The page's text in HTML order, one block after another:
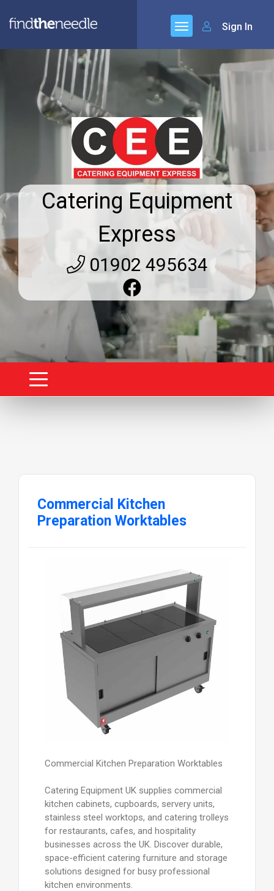
Sign In
Catering Equipment
Express
01902 495634
Commercial Kitchen
Preparation Worktables
Commercial Kitchen Preparation Worktables
Catering Equipment UK supplies commercial
kitchen cabinets, cupboards, servery units,
stainless steel worktops, and catering trolleys
for restaurants, cafes, and hospitality
businesses across the UK. Discover durable,
space-efficient catering furniture and storage
solutions designed for busy professional
kitchen environments.